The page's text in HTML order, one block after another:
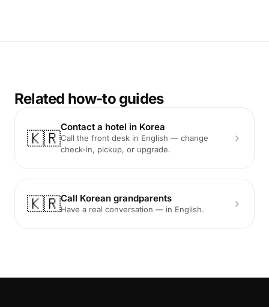
Related how-to guides
🇰🇷
Contact a hotel in Korea
Call the front desk in English — change
check-in, pickup, or upgrade.
🇰🇷Call Korean grandparents
Have a real conversation — in English.